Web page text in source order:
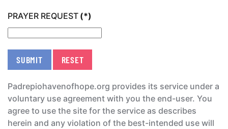
PRAYER REQUEST (*)
SUBMIT RESET
Padrepiohavenofhope.org provides its service under a
voluntary use agreement with you the end-user. You
agree to use the site for the service as describes
herein and any violation of the best-intended use will